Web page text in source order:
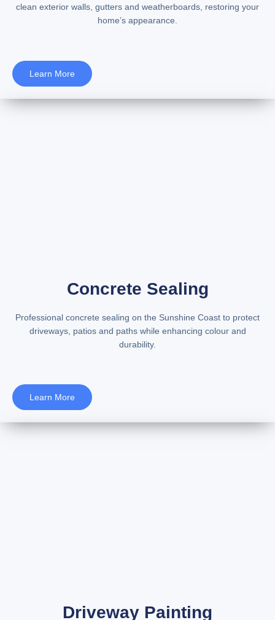
clean exterior walls, gutters and weatherboards, restoring your
home’s appearance.
Learn More
Concrete Sealing
Professional concrete sealing on the Sunshine Coast to protect
driveways, patios and paths while enhancing colour and
durability.
Learn More
Driveway Painting